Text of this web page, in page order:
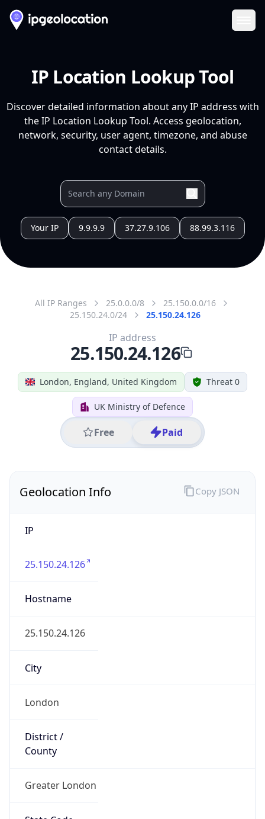
IP Location Lookup Tool
Discover detailed information about any IP address with
the IP Location Lookup Tool. Access geolocation,
network, security, user agent, timezone, and abuse
contact details.
Your IP 9.9.9.9 37.27.9.106 88.99.3.116
All IP Ranges 25.0.0.0/8
25.150.0.0/16
25.150.24.0/24
25.150.24.126
London, England, United Kingdom Threat 0
UK Ministry of Defence
Free Paid
IP address
25.150.24.126
Geolocation Info
IP
25.150.24.126
Hostname
25.150.24.126
City
London
District /
County
Greater London
Copy JSON